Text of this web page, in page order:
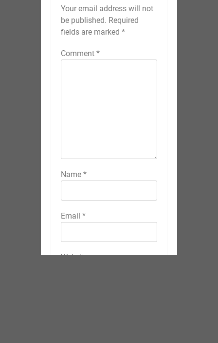
Your email address will not
be published. Required
fields are marked *
Comment *
Name *
Email *
Website